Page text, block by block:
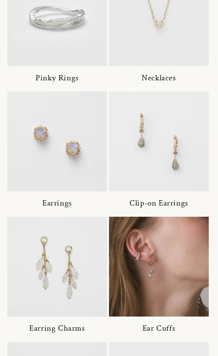
Pinky Rings Necklaces
Earrings Clip-on Earrings
Earring Charms Ear Cuffs